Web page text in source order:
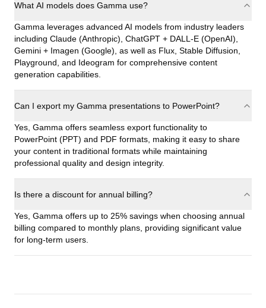
What AI models does Gamma use?
Gamma leverages advanced AI models from industry leaders
including Claude (Anthropic), ChatGPT + DALL-E (OpenAI),
Gemini + Imagen (Google), as well as Flux, Stable Diffusion,
Playground, and Ideogram for comprehensive content
generation capabilities.
Can I export my Gamma presentations to PowerPoint?
Yes, Gamma offers seamless export functionality to
PowerPoint (PPT) and PDF formats, making it easy to share
your content in traditional formats while maintaining
professional quality and design integrity.
Is there a discount for annual billing?
Yes, Gamma offers up to 25% savings when choosing annual
billing compared to monthly plans, providing significant value
for long-term users.